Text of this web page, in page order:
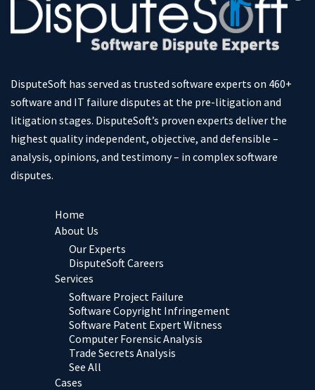
DisputeSoft has served as trusted software experts on 460+
software and IT failure disputes at the pre-litigation and
litigation stages. DisputeSoft’s proven experts deliver the
highest quality independent, objective, and defensible –
analysis, opinions, and testimony – in complex software
disputes.
Home
About Us
Our Experts
DisputeSoft Careers
Services
Software Project Failure
Software Copyright Infringement
Software Patent Expert Witness
Computer Forensic Analysis
Trade Secrets Analysis
See All
Cases